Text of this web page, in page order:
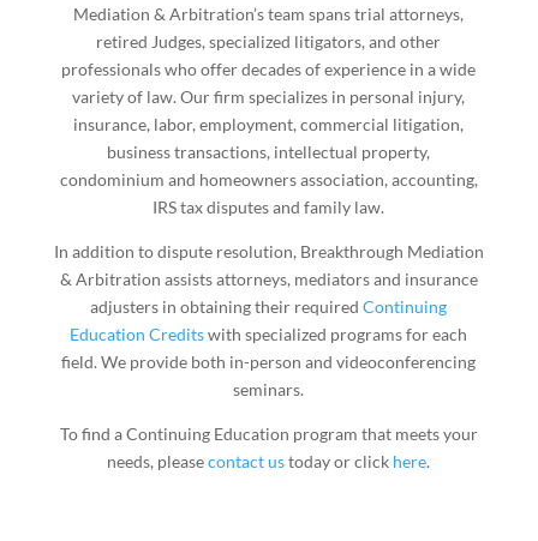
Mediation & Arbitration’s team spans trial attorneys,
retired Judges, specialized litigators, and other
professionals who offer decades of experience in a wide
variety of law. Our firm specializes in personal injury,
insurance, labor, employment, commercial litigation,
business transactions, intellectual property,
condominium and homeowners association, accounting,
IRS tax disputes and family law.
In addition to dispute resolution, Breakthrough Mediation
& Arbitration assists attorneys, mediators and insurance
adjusters in obtaining their requiredContinuing
Education Creditswith specialized programs for each
field. We provide both in-person and videoconferencing
seminars.
To find a Continuing Education program that meets your
needs, pleasecontact ustoday or click here.